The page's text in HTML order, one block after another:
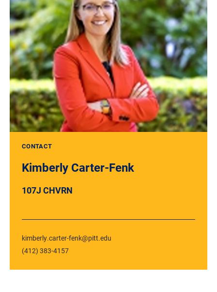
CONTACT
Kimberly Carter-Fenk
107J CHVRN
kimberly.carter-fenk@pitt.edu
(412) 383-4157